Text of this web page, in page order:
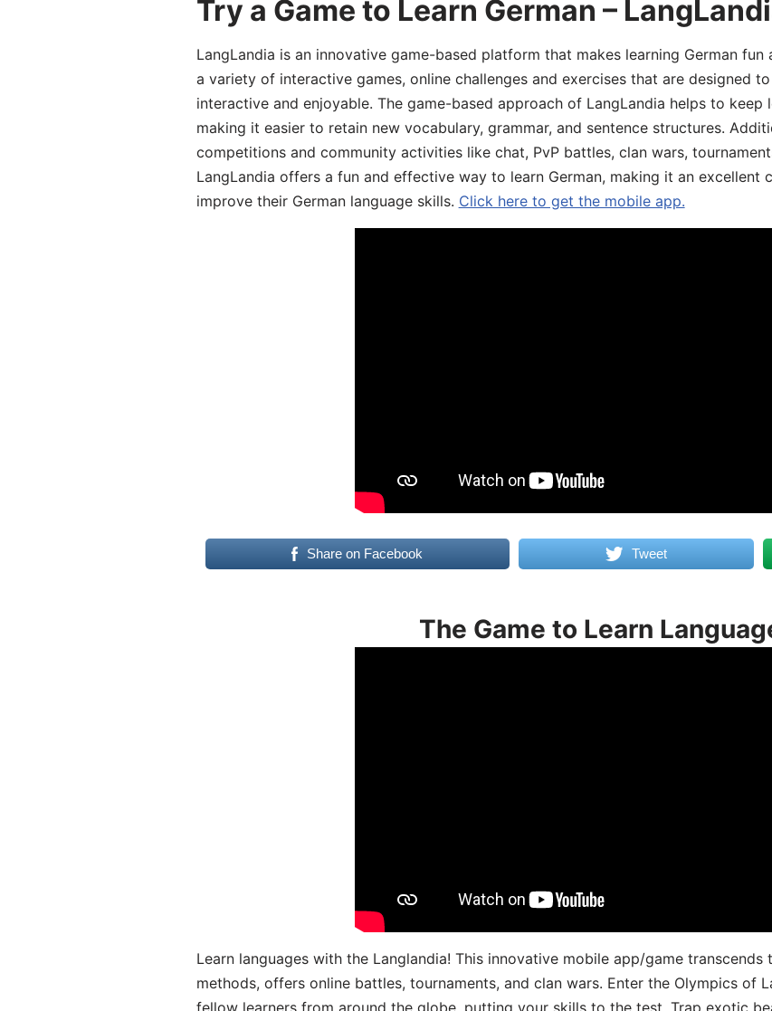
Try a Game to Learn German –
LangLandia is an innovative game-based platform that makes learning German
a variety of interactive games, online challenges and exercises that are designed
interactive and enjoyable. The game-based approach of LangLandia helps to keep
making it easier to retain new vocabulary, grammar, and sentence structures.
competitions and community activities like chat, PvP battles, clan wars,
LangLandia offers a fun and effective way to learn German, making it an excellent
improve their German language skills. Click here to get the mobile app.
Share on Facebook Tweet
The Game to Learn
Learn languages with the Langlandia! This innovative mobile app/game transcends
methods, offers online battles, tournaments, and clan wars. Enter the Olympics of
fellow learners from around the globe, putting your skills to the test. Trap exotic